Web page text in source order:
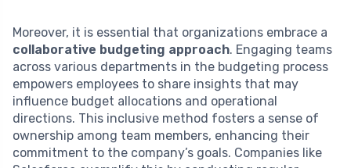
Moreover, it is essential that organizations embrace a
collaborative budgeting approach. Engaging teams
across various departments in the budgeting process
empowers employees to share insights that may
influence budget allocations and operational
directions. This inclusive method fosters a sense of
ownership among team members, enhancing their
commitment to the company’s goals. Companies like